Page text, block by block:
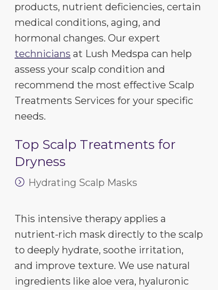
products, nutrient deficiencies, certain
medical conditions, aging, and
hormonal changes. Our expert
technicians at Lush Medspa can help
assess your scalp condition and
recommend the most effective Scalp
Treatments Services for your specific
needs.
Top Scalp Treatments for
Dryness
Hydrating Scalp Masks
This intensive therapy applies a
nutrient-rich mask directly to the scalp
to deeply hydrate, soothe irritation,
and improve texture. We use natural
ingredients like aloe vera, hyaluronic